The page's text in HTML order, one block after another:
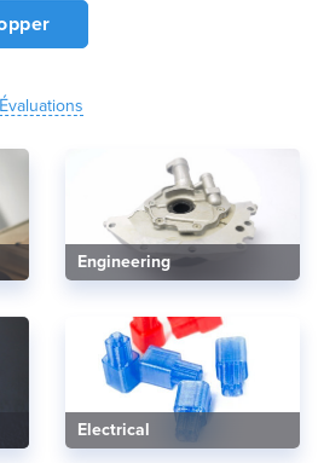
Évaluations
Engineering
Electrical